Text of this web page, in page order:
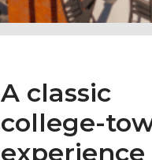
A classic
college-
experience